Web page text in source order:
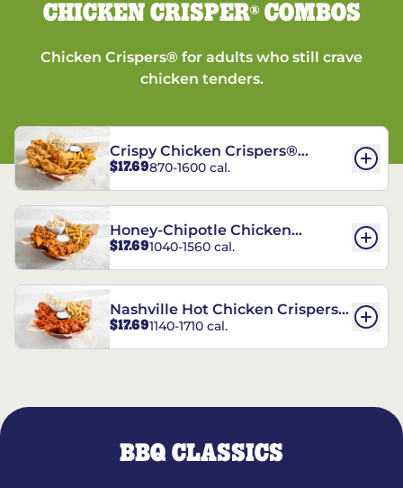
CHICKEN CRISPER®COMBOS
Chicken Crispers® for adults who still crave
chicken tenders.
Crispy Chicken Crispers®
Combo
$17.69870-1600 cal.
Honey-Chipotle Chicken
Crispers® Combo
$17.691040-1560 cal.
Nashville Hot Chicken Crispers®
Combo
$17.691140-1710 cal.
BBQ CLASSICS